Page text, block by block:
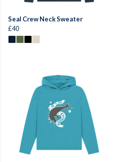
Seal Crew Neck Sweater
£40